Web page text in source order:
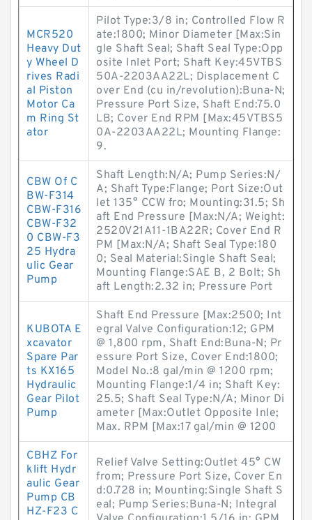
MCR520
Heavy Dut
y Wheel D
rives Radi
al Piston
Motor Ca
m Ring St
ator
Pilot Type:3/8 in; Controlled Flow R
ate:1800; Minor Diameter [Max:Sin
gle Shaft Seal; Shaft Seal Type:Opp
osite Inlet Port; Shaft Key:45VTBS
50A-2203AA22L; Displacement C
over End (cu in/revolution):Buna-N;
Pressure Port Size, Shaft End:75.0
LB; Cover End RPM [Max:45VTBS5
0A-2203AA22L; Mounting Flange:
9.
CBW Of C
BW-F314
CBW-F316
CBW-F32
0 CBW-F3
25 Hydra
ulic Gear
Pump
Shaft Length:N/A; Pump Series:N/
A; Shaft Type:Flange; Port Size:Out
let 135° CCW fro; Mounting:31.5; Sh
aft End Pressure [Max:N/A; Weight:
2520V21A11-1BA22R; Cover End R
PM [Max:N/A; Shaft Seal Type:180
0; Seal Material:Single Shaft Seal;
Mounting Flange:SAE B, 2 Bolt; Sh
aft Length:2.32 in; Pressure Port
KUBOTA E
xcavator
Spare Par
ts KX165
Hydraulic
Gear Pilot
Pump
Shaft End Pressure [Max:2500; Int
egral Valve Configuration:12; GPM
@ 1,800 rpm, Shaft End:Buna-N; Pr
essure Port Size, Cover End:1800;
Model No.:8 gal/min @ 1200 rpm;
Mounting Flange:1/4 in; Shaft Key:
25.5; Shaft Seal Type:N/A; Minor Di
ameter [Max:Outlet Opposite Inle;
Max. RPM [Max:17 gal/min @ 1200
CBHZ For
klift Hydr
aulic Gear
Pump CB
HZ-F23 C
Relief Valve Setting:Outlet 45° CW
from; Pressure Port Size, Cover En
d:0.728 in; Mounting:Single Shaft S
eal; Pump Series:Buna-N; Integral